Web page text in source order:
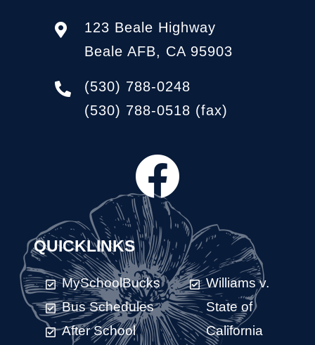
123 Beale Highway
Beale AFB, CA 95903
(530) 788-0248
(530) 788-0518 (fax)
QUICKLINKS
MySchoolBucks
Bus Schedules
After School
Williams v.
State of
California